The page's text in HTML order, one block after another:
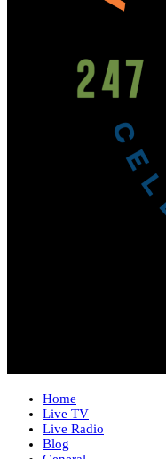
Home
Live TV
Live Radio
Blog